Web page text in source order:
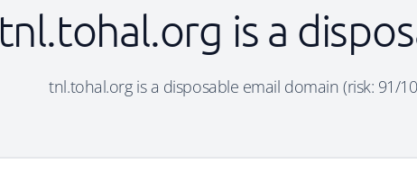
tnl.tohal.org is a
tnl.tohal.org is a disposable email domain (risk: 91/